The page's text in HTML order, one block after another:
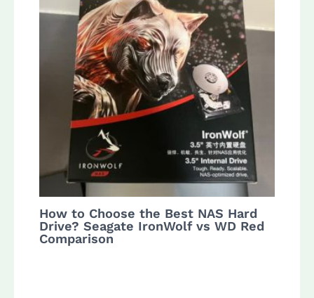
How to Choose the Best NAS Hard
Drive? Seagate IronWolf vs WD Red
Comparison